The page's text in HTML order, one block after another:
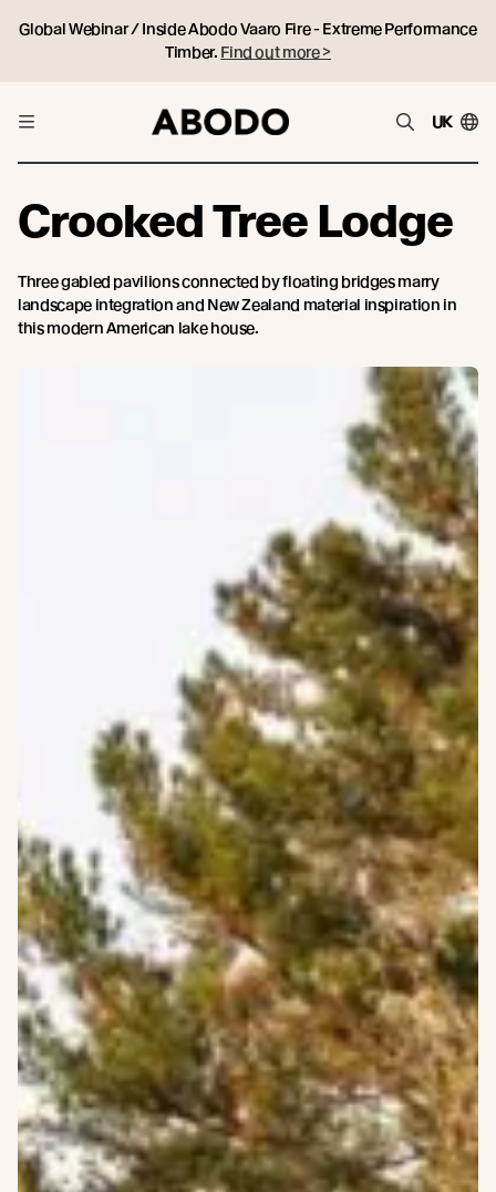
Global Webinar / Inside Abodo Vaaro Fire - Extreme Performance
Timber. Find out more >
UK
Crooked Tree Lodge
Three gabled pavilions connected by floating bridges marry
landscape integration and New Zealand material inspiration in
this modern American lake house.